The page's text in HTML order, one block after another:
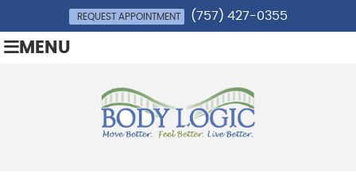
REQUEST APPOINTMENT (757) 427-0355
MENU